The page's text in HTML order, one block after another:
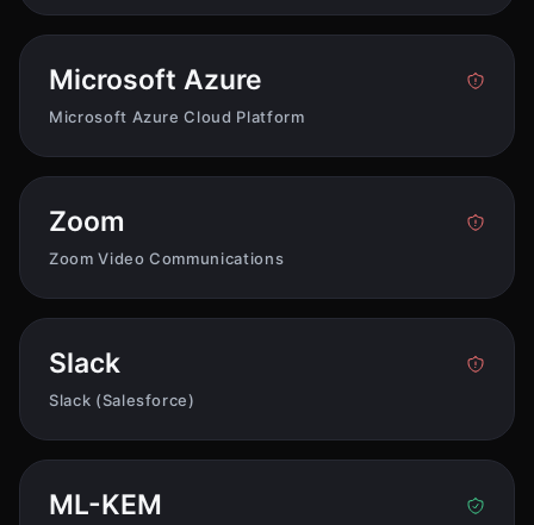
Microsoft Azure
Microsoft Azure Cloud Platform
Zoom
Zoom Video Communications
Slack
Slack (Salesforce)
ML-KEM